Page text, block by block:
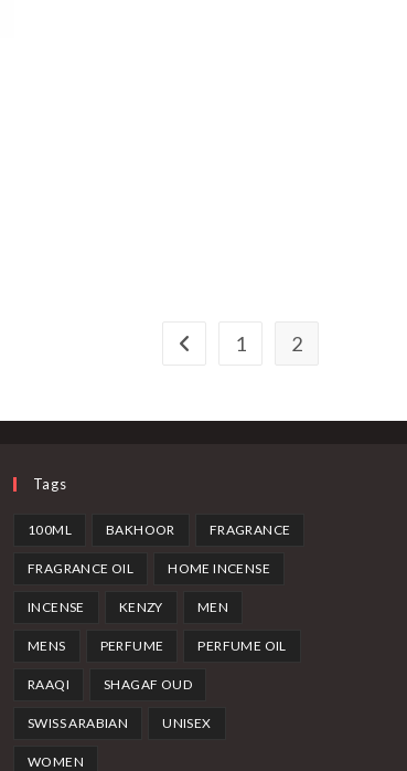
1 2
Tags
100ML BAKHOOR FRAGRANCE
FRAGRANCE OIL HOME INCENSE
INCENSE KENZY MEN
MENS PERFUME PERFUME OIL
RAAQI SHAGAF OUD
SWISS ARABIAN UNISEX
WOMEN